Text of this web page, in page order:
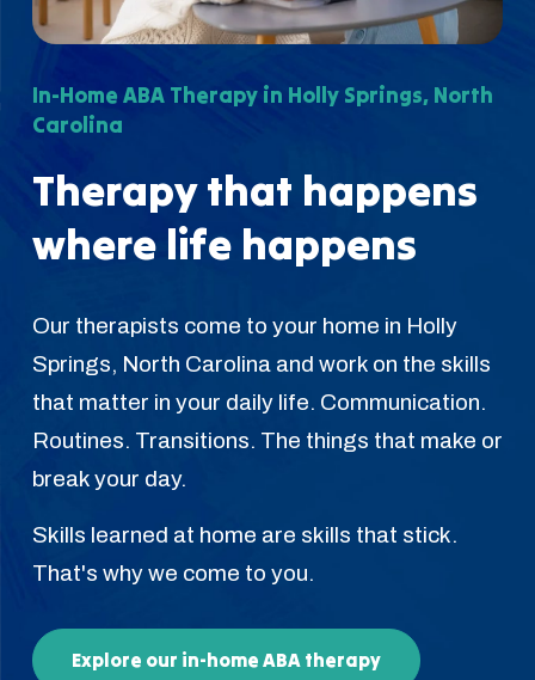
In-Home ABA Therapy in Holly Springs, North
Carolina
Therapy that happens
where life happens
Our therapists come to your home in Holly
Springs, North Carolina and work on the skills
that matter in your daily life. Communication.
Routines. Transitions. The things that make or
break your day.
Skills learned at home are skills that stick.
That's why we come to you.
Explore our in-home ABA therapy